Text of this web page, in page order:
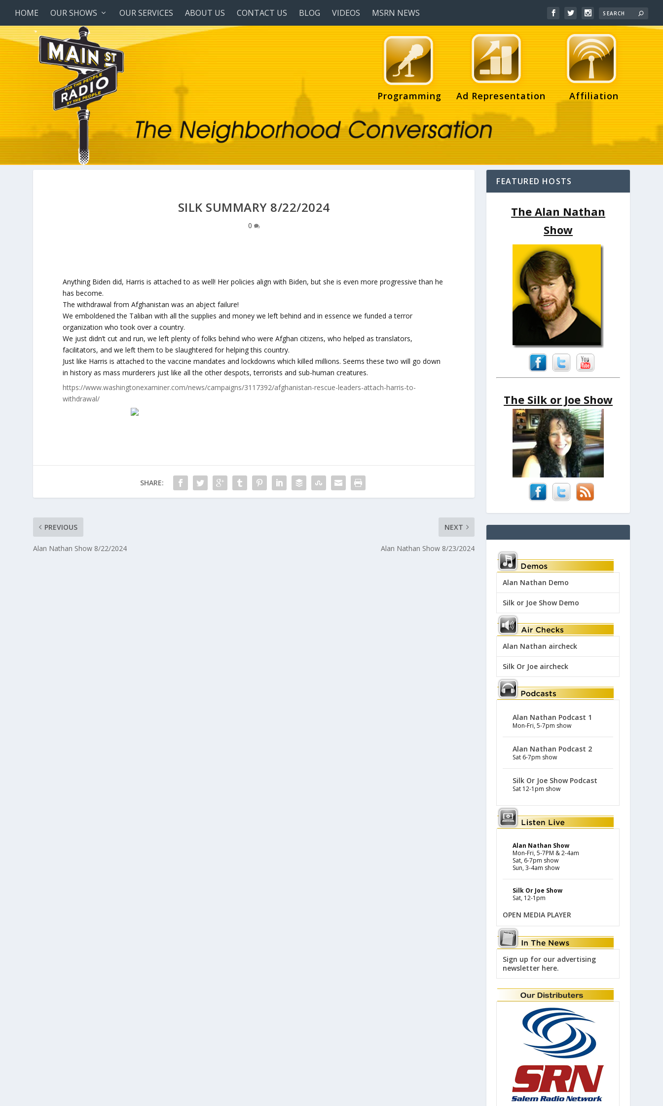
HOME OUR SHOWS OUR SERVICES ABOUT US CONTACT US BLOG VIDEOS MSRN NEWS
Programming Ad Representation Affiliation
SILK SUMMARY 8/22/2024
0
Anything Biden did, Harris is attached to as well! Her policies align with Biden, but she is even more progressive than he
has become.
The withdrawal from Afghanistan was an abject failure!
We emboldened the Taliban with all the supplies and money we left behind and in essence we funded a terror
organization who took over a country.
We just didn’t cut and run, we left plenty of folks behind who were Afghan citizens, who helped as translators,
facilitators, and we left them to be slaughtered for helping this country.
Just like Harris is attached to the vaccine mandates and lockdowns which killed millions. Seems these two will go down
in history as mass murderers just like all the other despots, terrorists and sub-human creatures.
https://www.washingtonexaminer.com/news/campaigns/3117392/afghanistan-rescue-leaders-attach-harris-to-
withdrawal/
SHARE:
PREVIOUS
Alan Nathan Show 8/22/2024
NEXT
Alan Nathan Show 8/23/2024
FEATURED HOSTS
The Alan Nathan
Show
The Silk or Joe Show
Alan Nathan Demo
Silk or Joe Show Demo
Alan Nathan aircheck
Silk Or Joe aircheck
Alan Nathan Podcast 1
Mon-Fri, 5-7pm show
Alan Nathan Podcast 2
Sat 6-7pm show
Silk Or Joe Show Podcast
Sat 12-1pm show
Alan Nathan Show
Mon-Fri, 5-7PM & 2-4am
Sat, 6-7pm show
Sun, 3-4am show
Silk Or Joe Show
Sat, 12-1pm
OPEN MEDIA PLAYER
Sign up for our advertising
newsletter here.